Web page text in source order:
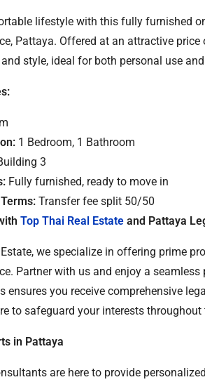
lifestyle with this fully furnished
Pattaya. Offered at an attractive
style, ideal for both personal use
1 Bedroom, 1 Bathroom
3
Fully furnished, ready to move in
Transfer fee split 50/50
Top Thai Real Estate and Pattaya
we specialize in offering prime
Partner with us and enjoy a
ensures you receive comprehensive
to safeguard your interests throughout
in Pattaya
are here to provide